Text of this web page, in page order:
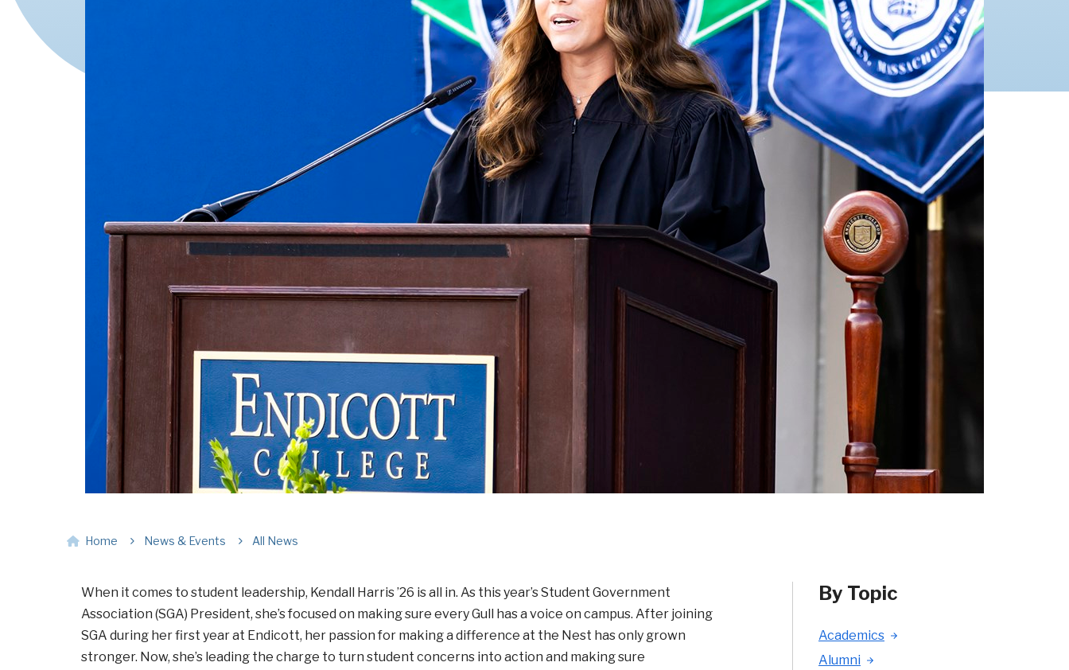
Home News & Events All News
When it comes to student leadership, Kendall Harris ’26 is all in. As this year’s Student Government
Association (SGA) President, she’s focused on making sure every Gull has a voice on campus. After joining
SGA during her first year at Endicott, her passion for making a difference at the Nest has only grown
stronger. Now, she’s leading the charge to turn student concerns into action and making sure
By Topic
Academics
Alumni